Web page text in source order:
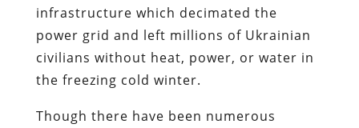
infrastructure which decimated the
power grid and left millions of Ukrainian
civilians without heat, power, or water in
the freezing cold winter.
Though there have been numerous